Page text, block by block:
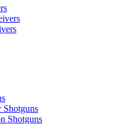
Shotguns
Shotguns